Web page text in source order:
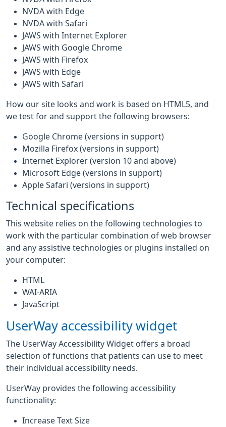
NVDA with Edge
NVDA with Safari
JAWS with Internet Explorer
JAWS with Google Chrome
JAWS with Firefox
JAWS with Edge
JAWS with Safari
How our site looks and work is based on HTML5, and
we test for and support the following browsers:
Google Chrome (versions in support)
Mozilla Firefox (versions in support)
Internet Explorer (version 10 and above)
Microsoft Edge (versions in support)
Apple Safari (versions in support)
Technical specifications
This website relies on the following technologies to
work with the particular combination of web browser
and any assistive technologies or plugins installed on
your computer:
HTML
WAI-ARIA
JavaScript
UserWay accessibility widget
The UserWay Accessibility Widget offers a broad
selection of functions that patients can use to meet
their individual accessibility needs.
UserWay provides the following accessibility
functionality:
Increase Text Size